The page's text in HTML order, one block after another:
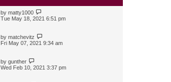
by matty1000
Tue May 18, 2021 6:51 pm
by matchevitz
Fri May 07, 2021 9:34 am
by gunther
Wed Feb 10, 2021 3:37 pm